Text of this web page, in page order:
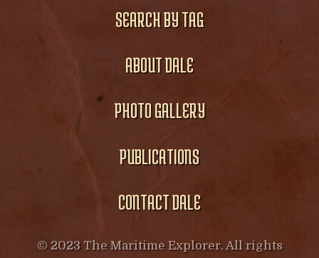
SEARCH BY TAG
ABOUT DALE
PHOTO GALLERY
PUBLICATIONS
CONTACT DALE
© 2023 The Maritime Explorer. All rights